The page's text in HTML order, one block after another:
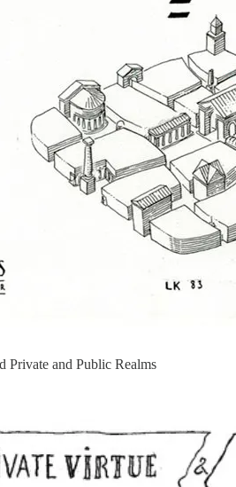
Private and Public Realms